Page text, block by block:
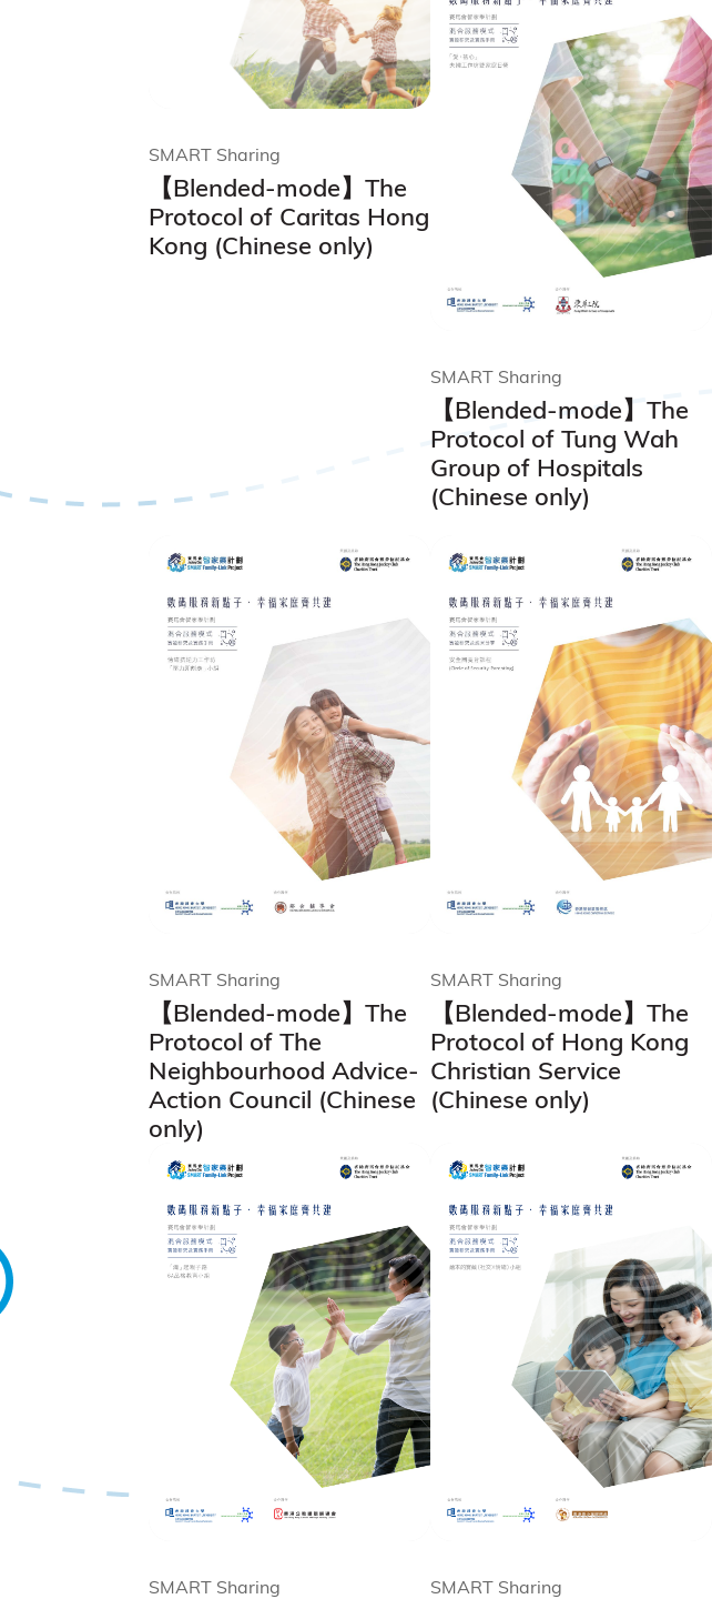
【Blended-mode】The
Protocol of Caritas Hong
Kong (Chinese only)
SMART Sharing
【Blended-mode】The
Protocol of Tung Wah
Group of Hospitals
(Chinese only)
SMART Sharing
【Blended-mode】The
Protocol of The
Neighbourhood Advice-
Action Council (Chinese
only)
SMART Sharing
【Blended-mode】The
Protocol of Hong Kong
Christian Service
(Chinese only)
SMART Sharing
SMART Sharing SMART Sharing